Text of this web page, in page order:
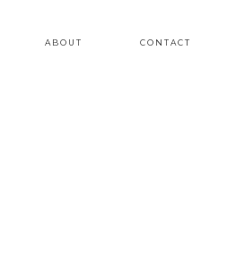
ABOUT CONTACT